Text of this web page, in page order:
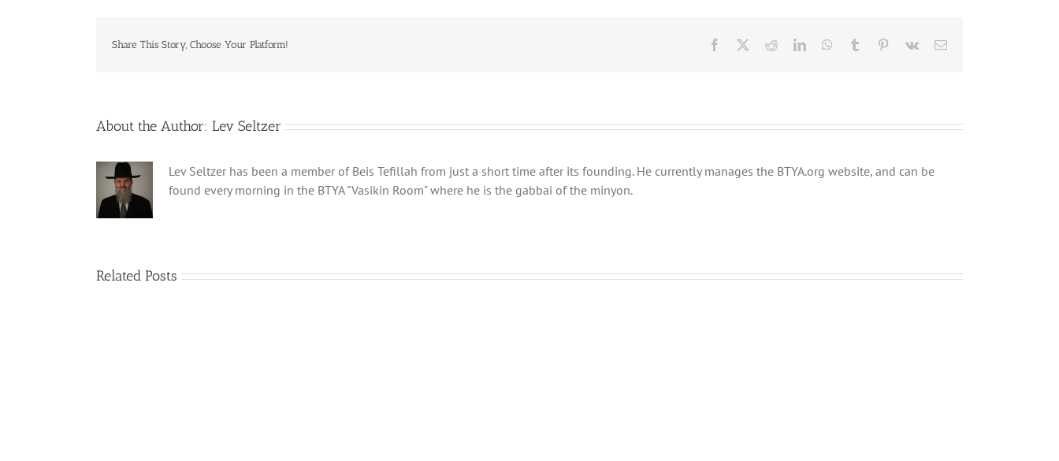
Share This Story, Choose Your Platform! Facebook RedditLinkedInWhatsApp
Tumblr Pinterest
Vk Email
About the Author: Lev Seltzer
Lev Seltzer has been a member of Beis Tefillah from just a short time after its founding. He currently manages the BTYA.org website, and can be
found every morning in the BTYA "Vasikin Room" where he is the gabbai of the minyon.
Related Posts